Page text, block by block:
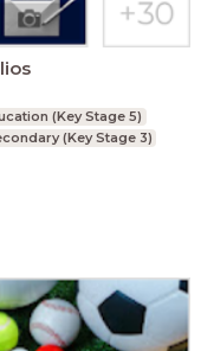
(Key Stage 5)
(Key Stage 3)